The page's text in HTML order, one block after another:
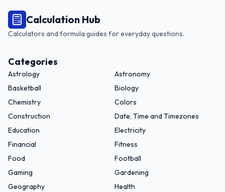
Calculation Hub
Calculators and formula guides for everyday questions.
Categories
Astrology
Astronomy
Basketball
Biology
Chemistry
Colors
Construction
Date, Time and Timezones
Education
Electricity
Financial
Fitness
Food
Football
Gaming
Gardening
Geography
Health